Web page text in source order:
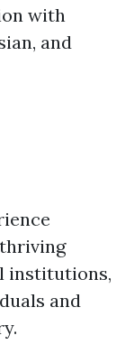
with
and
institutions,
and